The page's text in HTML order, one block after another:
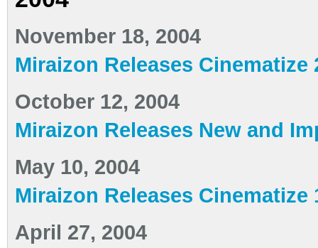
November 18, 2004
Miraizon Releases Cinematize
October 12, 2004
Miraizon Releases New and
May 10, 2004
Miraizon Releases Cinematize
April 27, 2004